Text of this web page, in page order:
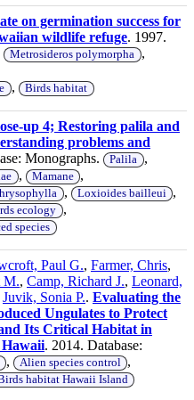
on germination success for
wildlife refuge. 1997.
Metrosideros polymorpha ,
, Birds habitat
up 4; Restoring palila and
problems and
Monographs. Palila ,
, Mamane ,
, Loxioides bailleui ,
ecology ,
species
Paul G., Farmer, Chris,
M., Camp, Richard J., Leonard,
Juvik, Sonia P.. Evaluating the
Ungulates to Protect
Its Critical Habitat in
Hawaii. 2014. Database:
, Alien species control ,
habitat Hawaii Island